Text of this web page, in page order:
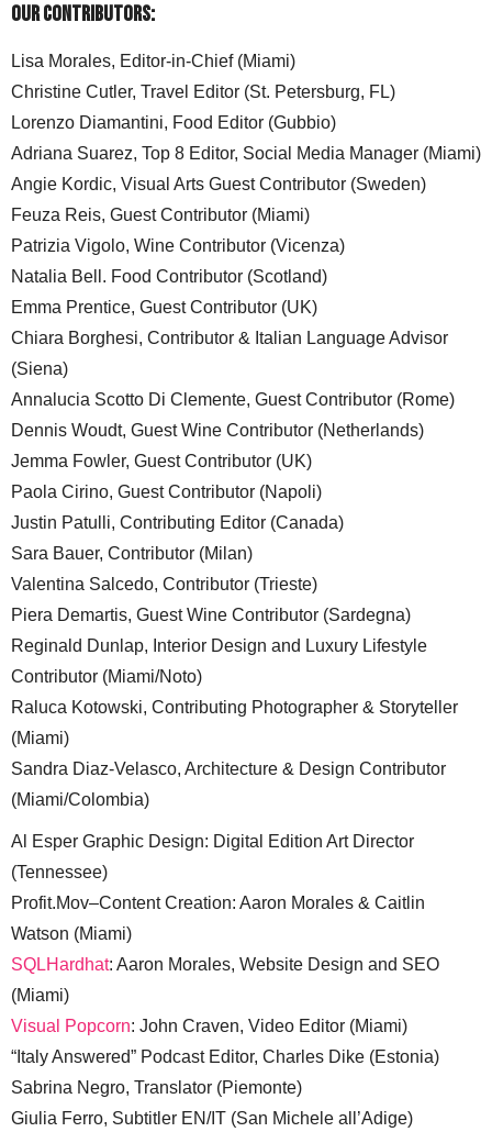
Our Contributors:
Lisa Morales, Editor-in-Chief (Miami)
Christine Cutler, Travel Editor (St. Petersburg, FL)
Lorenzo Diamantini, Food Editor (Gubbio)
Adriana Suarez, Top 8 Editor, Social Media Manager (Miami)
Angie Kordic, Visual Arts Guest Contributor (Sweden)
Feuza Reis, Guest Contributor (Miami)
Patrizia Vigolo, Wine Contributor (Vicenza)
Natalia Bell. Food Contributor (Scotland)
Emma Prentice, Guest Contributor (UK)
Chiara Borghesi, Contributor & Italian Language Advisor
(Siena)
Annalucia Scotto Di Clemente, Guest Contributor (Rome)
Dennis Woudt, Guest Wine Contributor (Netherlands)
Jemma Fowler, Guest Contributor (UK)
Paola Cirino, Guest Contributor (Napoli)
Justin Patulli, Contributing Editor (Canada)
Sara Bauer, Contributor (Milan)
Valentina Salcedo, Contributor (Trieste)
Piera Demartis, Guest Wine Contributor (Sardegna)
Reginald Dunlap, Interior Design and Luxury Lifestyle
Contributor (Miami/Noto)
Raluca Kotowski, Contributing Photographer & Storyteller
(Miami)
Sandra Diaz-Velasco, Architecture & Design Contributor
(Miami/Colombia)
Al Esper Graphic Design: Digital Edition Art Director
(Tennessee)
Profit.Mov–Content Creation: Aaron Morales & Caitlin
Watson (Miami)
SQLHardhat: Aaron Morales, Website Design and SEO
(Miami)
Visual Popcorn: John Craven, Video Editor (Miami)
“Italy Answered” Podcast Editor, Charles Dike (Estonia)
Sabrina Negro, Translator (Piemonte)
Giulia Ferro, Subtitler EN/IT (San Michele all’Adige)